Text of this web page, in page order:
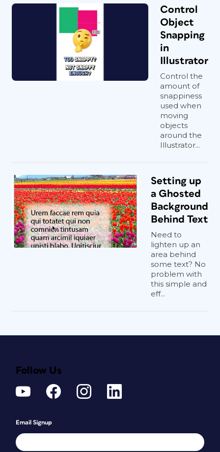
Control
Object
Snapping
in
Illustrator
Control the
amount of
snappiness
used when
moving
objects
around the
Illustrator...
Setting up
a Ghosted
Background
Behind Text
Need to
lighten up an
area behind
some text? No
problem with
this simple and
eff...
Follow Us
Email Signup